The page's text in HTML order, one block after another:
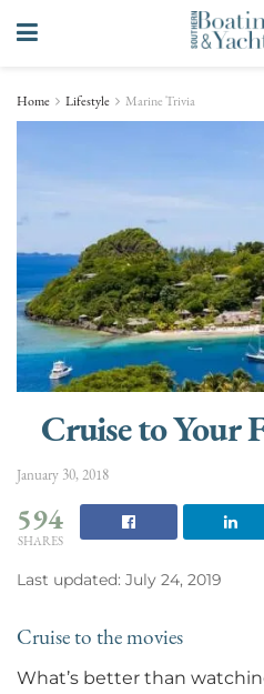
Home Lifestyle Marine Trivia
Cruise to Your
January 30, 2018
594
SHARES
Last updated: July 24, 2019
Cruise to the movies
What’s better than